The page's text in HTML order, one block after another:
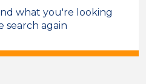
what you're looking
search again